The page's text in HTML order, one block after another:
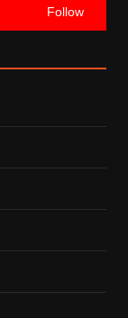
Follow